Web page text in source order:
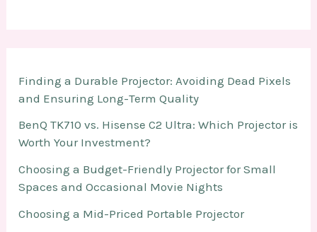
Finding a Durable Projector: Avoiding Dead Pixels
and Ensuring Long-Term Quality
BenQ TK710 vs. Hisense C2 Ultra: Which Projector is
Worth Your Investment?
Choosing a Budget-Friendly Projector for Small
Spaces and Occasional Movie Nights
Choosing a Mid-Priced Portable Projector